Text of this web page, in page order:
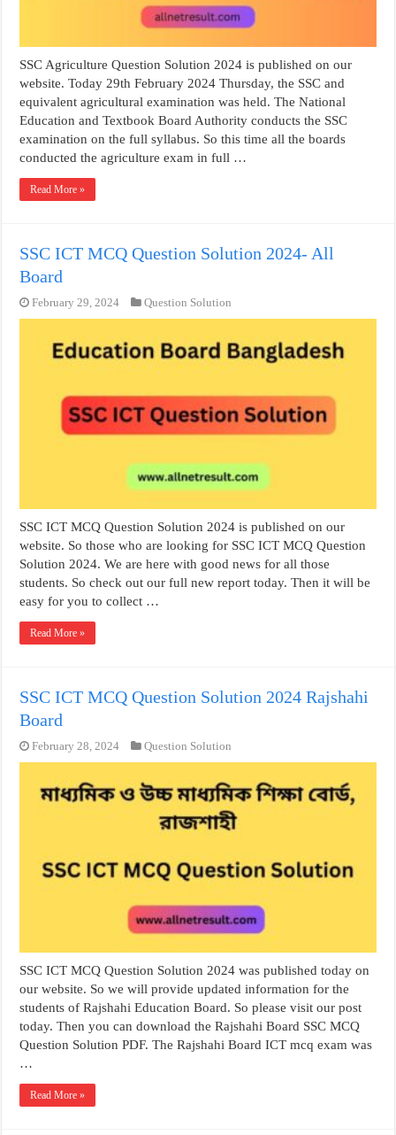
SSC Agriculture Question Solution 2024 is published on our
website. Today 29th February 2024 Thursday, the SSC and
equivalent agricultural examination was held. The National
Education and Textbook Board Authority conducts the SSC
examination on the full syllabus. So this time all the boards
conducted the agriculture exam in full …
Read More »
SSC ICT MCQ Question Solution 2024- All
Board
February 29, 2024 Question Solution
SSC ICT MCQ Question Solution 2024 is published on our
website. So those who are looking for SSC ICT MCQ Question
Solution 2024. We are here with good news for all those
students. So check out our full new report today. Then it will be
easy for you to collect …
Read More »
SSC ICT MCQ Question Solution 2024 Rajshahi
Board
February 28, 2024 Question Solution
SSC ICT MCQ Question Solution 2024 was published today on
our website. So we will provide updated information for the
students of Rajshahi Education Board. So please visit our post
today. Then you can download the Rajshahi Board SSC MCQ
Question Solution PDF. The Rajshahi Board ICT mcq exam was
…
Read More »